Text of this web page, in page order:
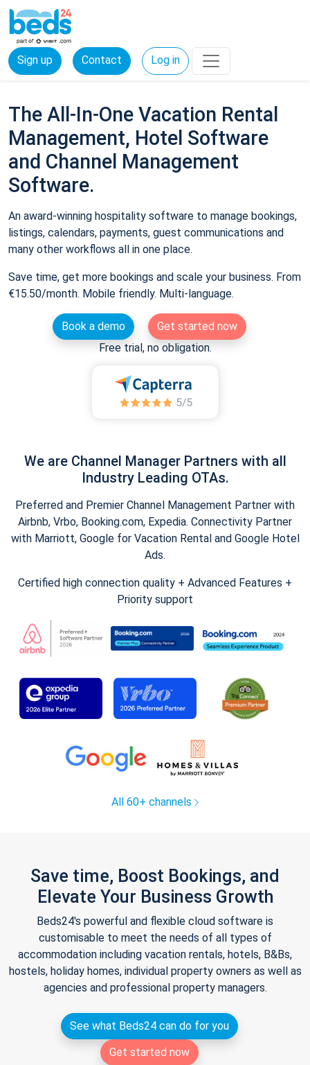
Sign up Contact Log in
The All-In-One Vacation Rental
Management, Hotel Software
and Channel Management
Software.
An award-winning hospitality software to manage bookings,
listings, calendars, payments, guest communications and
many other workflows all in one place.
Save time, get more bookings and scale your business. From
€15.50/month. Mobile friendly. Multi-language.
Book a demo
Get started now
Free trial, no obligation.
We are Channel Manager Partners with all
Industry Leading OTAs.
Preferred and Premier Channel Management Partner with
Airbnb, Vrbo, Booking.com, Expedia. Connectivity Partner
with Marriott, Google for Vacation Rental and Google Hotel
Ads.
Certified high connection quality + Advanced Features +
Priority support
All 60+ channels
Save time, Boost Bookings, and
Elevate Your Business Growth
Beds24's powerful and flexible cloud software is
customisable to meet the needs of all types of
accommodation including vacation rentals, hotels, B&Bs,
hostels, holiday homes, individual property owners as well as
agencies and professional property managers.
See what Beds24 can do for you
Get started now